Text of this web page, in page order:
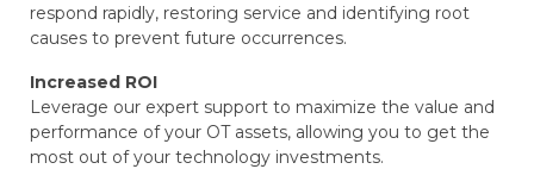
respond rapidly, restoring service and identifying root
causes to prevent future occurrences.
Increased ROI
Leverage our expert support to maximize the value and
performance of your OT assets, allowing you to get the
most out of your technology investments.